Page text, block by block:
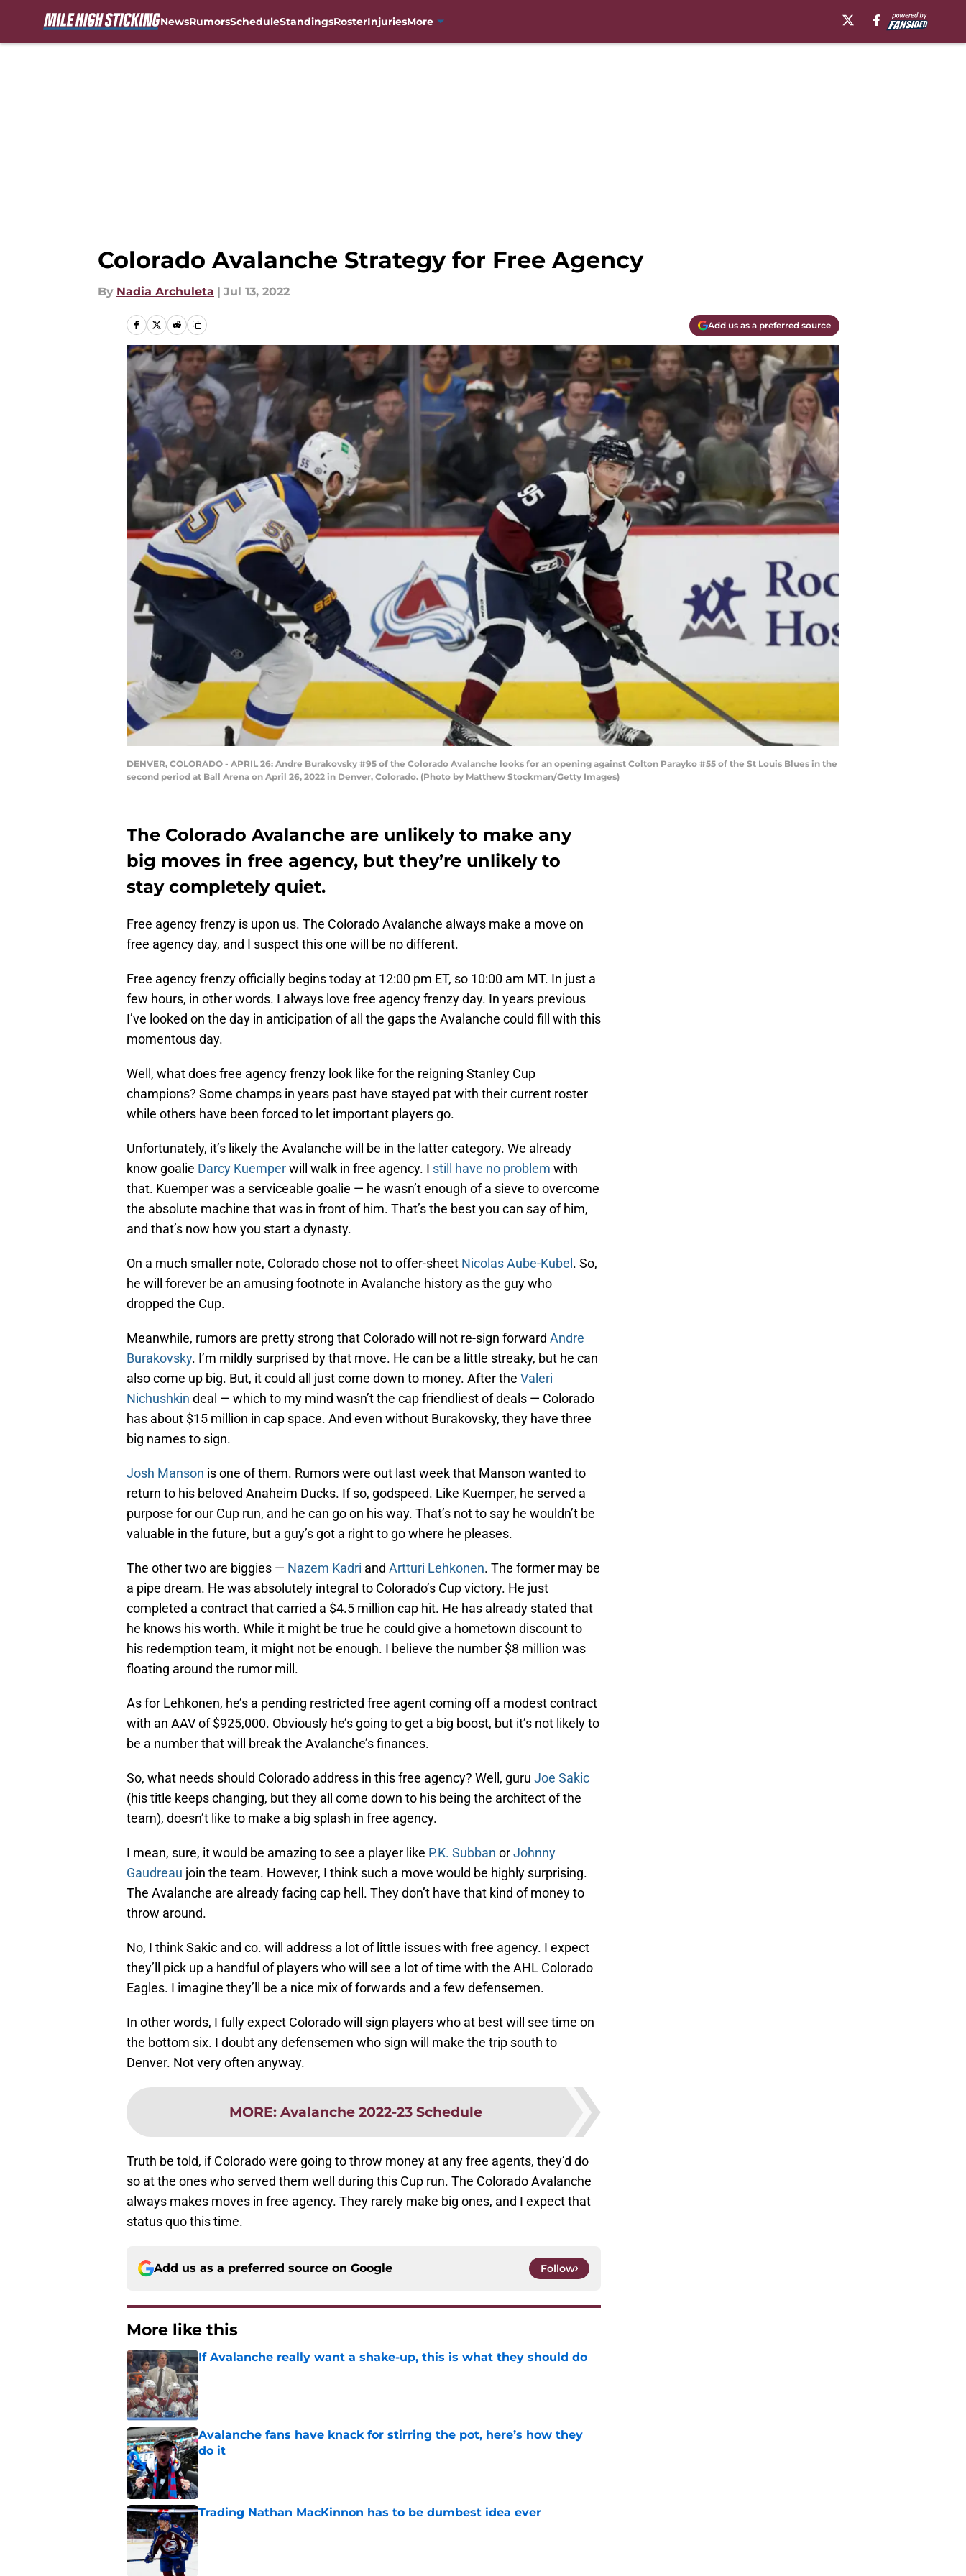
NewsRumorsScheduleStandingsRosterInjuriesMore
Colorado Avalanche Strategy for Free Agency
By Nadia Archuleta | Jul 13, 2022
Add us as a preferred source
DENVER, COLORADO - APRIL 26: Andre Burakovsky #95 of the Colorado Avalanche looks for an opening against Colton Parayko #55 of the St Louis Blues in the
second period at Ball Arena on April 26, 2022 in Denver, Colorado. (Photo by Matthew Stockman/Getty Images)
The Colorado Avalanche are unlikely to make any
big moves in free agency, but they’re unlikely to
stay completely quiet.
Free agency frenzy is upon us. The Colorado Avalanche always make a move on
free agency day, and I suspect this one will be no different.
Free agency frenzy officially begins today at 12:00 pm ET, so 10:00 am MT. In just a
few hours, in other words. I always love free agency frenzy day. In years previous
I’ve looked on the day in anticipation of all the gaps the Avalanche could fill with this
momentous day.
Well, what does free agency frenzy look like for the reigning Stanley Cup
champions? Some champs in years past have stayed pat with their current roster
while others have been forced to let important players go.
Unfortunately, it’s likely the Avalanche will be in the latter category. We already
know goalie Darcy Kuemperwill walk in free agency. I still have no problem with
that. Kuemper was a serviceable goalie — he wasn’t enough of a sieve to overcome
the absolute machine that was in front of him. That’s the best you can say of him,
and that’s now how you start a dynasty.
On a much smaller note, Colorado chose not to offer-sheet Nicolas Aube-Kubel . So,
he will forever be an amusing footnote in Avalanche history as the guy who
dropped the Cup.
Meanwhile, rumors are pretty strong that Colorado will not re-sign forward Andre
Burakovsky. I’m mildly surprised by that move. He can be a little streaky, but he can
also come up big. But, it could all just come down to money. After the Valeri
Nichushkin deal — which to my mind wasn’t the cap friendliest of deals — Colorado
has about $15 million in cap space. And even without Burakovsky, they have three
big names to sign.
Josh Manson is one of them. Rumors were out last week that Manson wanted to
return to his beloved Anaheim Ducks. If so, godspeed. Like Kuemper, he served a
purpose for our Cup run, and he can go on his way. That’s not to say he wouldn’t be
valuable in the future, but a guy’s got a right to go where he pleases.
The other two are biggies — Nazem Kadri and Artturi Lehkonen. The former may be
a pipe dream. He was absolutely integral to Colorado’s Cup victory. He just
completed a contract that carried a $4.5 million cap hit. He has already stated that
he knows his worth. While it might be true he could give a hometown discount to
his redemption team, it might not be enough. I believe the number $8 million was
floating around the rumor mill.
As for Lehkonen, he’s a pending restricted free agent coming off a modest contract
with an AAV of $925,000. Obviously he’s going to get a big boost, but it’s not likely to
be a number that will break the Avalanche’s finances.
So, what needs should Colorado address in this free agency? Well, guru Joe Sakic
(his title keeps changing, but they all come down to his being the architect of the
team), doesn’t like to make a big splash in free agency.
I mean, sure, it would be amazing to see a player like P.K. Subban orJohnny
Gaudreau join the team. However, I think such a move would be highly surprising.
The Avalanche are already facing cap hell. They don’t have that kind of money to
throw around.
No, I think Sakic and co. will address a lot of little issues with free agency. I expect
they’ll pick up a handful of players who will see a lot of time with the AHL Colorado
Eagles. I imagine they’ll be a nice mix of forwards and a few defensemen.
In other words, I fully expect Colorado will sign players who at best will see time on
the bottom six. I doubt any defensemen who sign will make the trip south to
Denver. Not very often anyway.
MORE: Avalanche 2022-23 Schedule
Truth be told, if Colorado were going to throw money at any free agents, they’d do
so at the ones who served them well during this Cup run. The Colorado Avalanche
always makes moves in free agency. They rarely make big ones, and I expect that
status quo this time.
Add us as a preferred source on Google Follow
More like this
If Avalanche really want a shake-up, this is what they should do
Published by on Invalid Date
Avalanche fans have knack for stirring the pot, here’s how they
do it
Published by on Invalid Date
Trading Nathan MacKinnon has to be dumbest idea ever
Published by on Invalid Date